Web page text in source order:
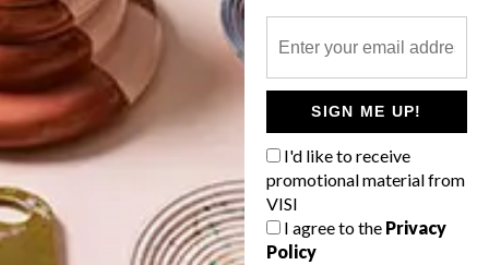
SIGN ME UP!
I'd like to receive
promotional material from
VISI
I agree to the Privacy
Policy
POLLS
WHAT’S YOUR IDEAL SPRING
GETAWAY?
West Coast retreat (to see the
flowers)
A cosy cabin in the Karoo
Big city stay